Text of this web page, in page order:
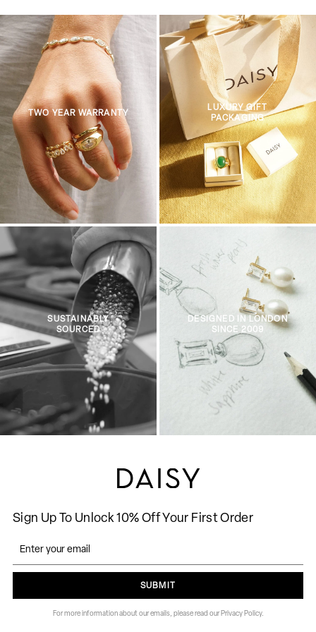
TWO YEAR WARRANTY
LUXURY GIFT
PACKAGING
SUSTAINABLY
SOURCED
DESIGNED IN LONDON
SINCE 2009
Sign Up To Unlock 10% Off Your First Order
SUBMIT
For more information about our emails, please read our Privacy Policy.